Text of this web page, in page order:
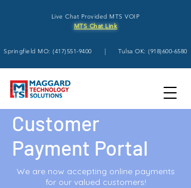
Live Chat Provided MTS VOIP
MTS Chat Link
Springfield MO:(417)551-9400 | Tulsa OK:(918)600-6580
Customer
Payment Portal
We are now accepting online payments
for our valued customers!